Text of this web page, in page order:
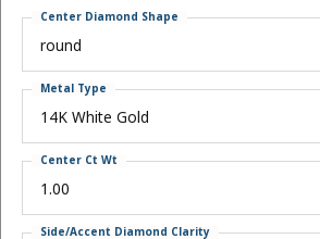
round
Center Diamond Shape
14K White Gold
Metal Type
1.00
Center Ct Wt
Side/Accent Diamond Clarity